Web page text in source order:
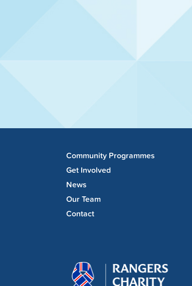
Community Programmes
Get Involved
News
Our Team
Contact